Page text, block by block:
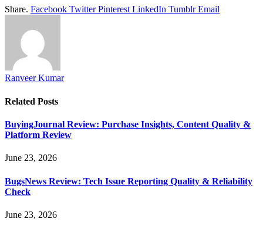
Share. Facebook Twitter Pinterest LinkedIn Tumblr Email
Ranveer Kumar
Related Posts
BuyingJournal Review: Purchase Insights, Content Quality &
Platform Review
June 23, 2026
BugsNews Review: Tech Issue Reporting Quality & Reliability
Check
June 23, 2026